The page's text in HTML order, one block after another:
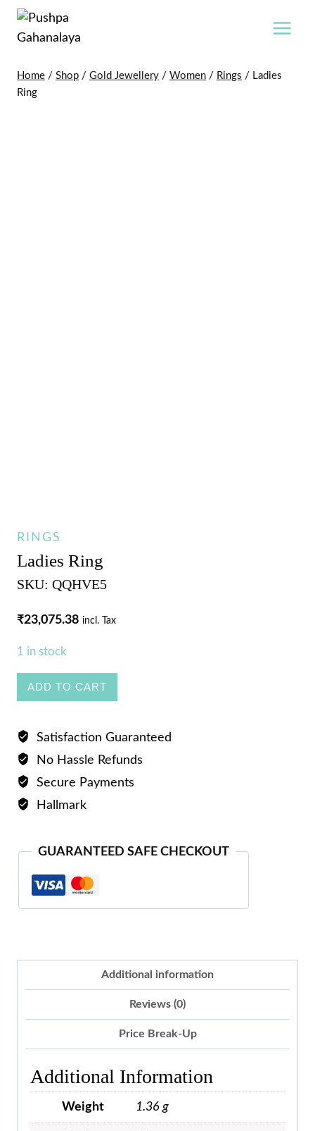
Skip
Home / Shop / Gold Jewellery / Women / Rings / Ladies
Ring
RINGS
Ladies Ring
SKU: QQHVE5
₹23,075.38 incl. Tax
1 in stock
Ladies
Ring
ADD TO CART
Satisfaction Guaranteed
No Hassle Refunds
Secure Payments
Hallmark
GUARANTEED SAFE CHECKOUT
Additional information
Reviews (0)
Price Break-Up
Additional Information
Weight 1.36 g